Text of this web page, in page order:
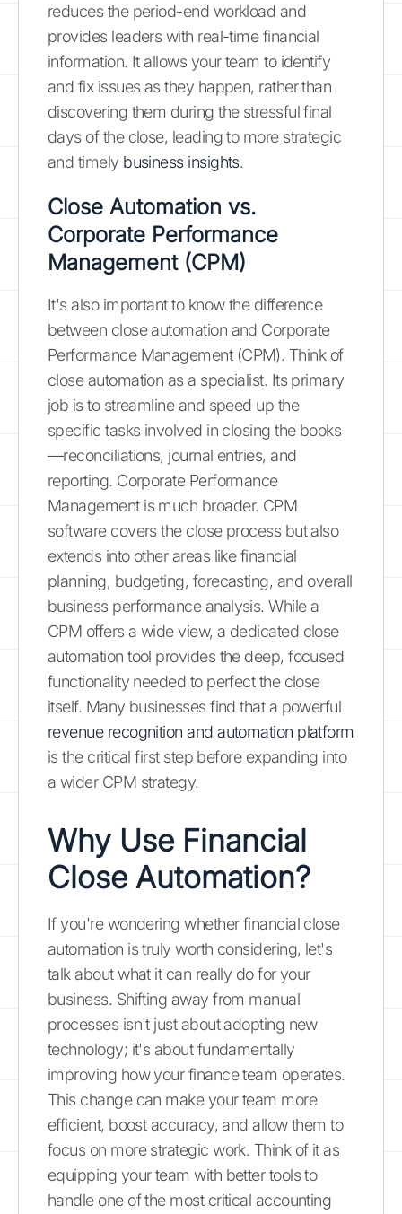
reduces the period-end workload and
provides leaders with real-time financial
information. It allows your team to identify
and fix issues as they happen, rather than
discovering them during the stressful final
days of the close, leading to more strategic
and timely business insights.
Close Automation vs.
Corporate Performance
Management (CPM)
It's also important to know the difference
between close automation and Corporate
Performance Management (CPM). Think of
close automation as a specialist. Its primary
job is to streamline and speed up the
specific tasks involved in closing the books
—reconciliations, journal entries, and
reporting. Corporate Performance
Management is much broader. CPM
software covers the close process but also
extends into other areas like financial
planning, budgeting, forecasting, and overall
business performance analysis. While a
CPM offers a wide view, a dedicated close
automation tool provides the deep, focused
functionality needed to perfect the close
itself. Many businesses find that a powerful
revenue recognition and automation platform
is the critical first step before expanding into
a wider CPM strategy.
Why Use Financial
Close Automation?
If you're wondering whether financial close
automation is truly worth considering, let's
talk about what it can really do for your
business. Shifting away from manual
processes isn't just about adopting new
technology; it's about fundamentally
improving how your finance team operates.
This change can make your team more
efficient, boost accuracy, and allow them to
focus on more strategic work. Think of it as
equipping your team with better tools to
handle one of the most critical accounting